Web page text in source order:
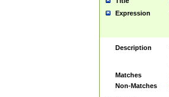
Expression
Description
Matches
Non-Matches